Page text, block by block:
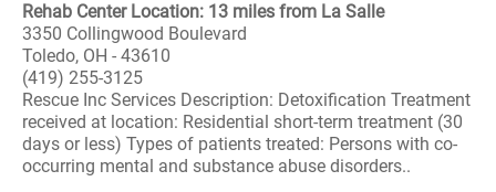
Rehab Center Location: 13 miles from La Salle
3350 Collingwood Boulevard
Toledo, OH - 43610
(419) 255-3125
Rescue Inc Services Description: Detoxification Treatment
received at location: Residential short-term treatment (30
days or less) Types of patients treated: Persons with co-
occurring mental and substance abuse disorders..